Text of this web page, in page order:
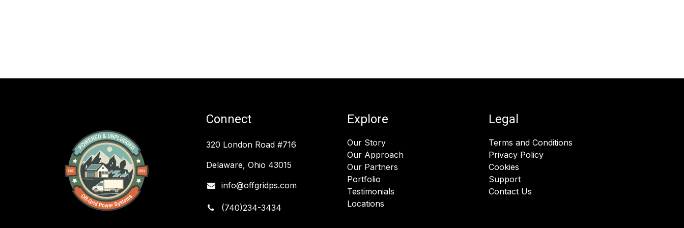
Legal
Terms and Conditions
Privacy Policy
Cookies
Support
Contact Us
Explore
Our Story
Our Approach
Our Partners
Portfolio
Testimonials
Locations
Connect
320 London Road #716
Delaware, Ohio 43015
info@offgridps.com
(740)234-3434